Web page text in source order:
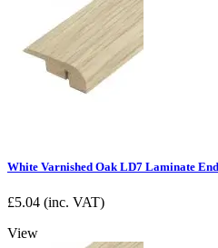
White Varnished Oak LD7 Laminate
£5.04 (inc. VAT)
View